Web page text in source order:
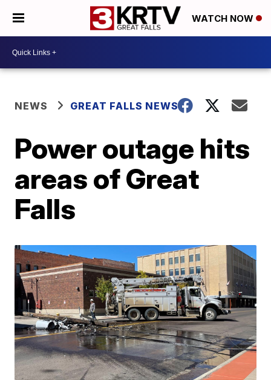
WATCH NOW
NEWS GREAT FALLS NEWS
Power outage hits
areas of Great
Falls